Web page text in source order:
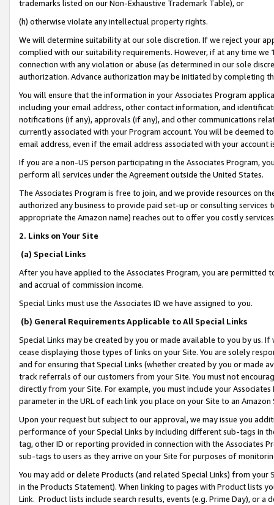
trademarks listed on our Non-Exhaustive Trademark Table), or
(h) otherwise violate any intellectual property rights.
We will determine suitability at our sole discretion. If we reject your
complied with our suitability requirements. However, if at any time
connection with any violation or abuse (as determined in our sole
authorization. Advance authorization may be initiated by completing
You will ensure that the information in your Associates Program
including your email address, other contact information, and
notifications (if any), approvals (if any), and other communications
currently associated with your Program account. You will be deemed
email address, even if the email address associated with your account
If you are a non-US person participating in the Associates Program,
perform all services under the Agreement outside the United States.
The Associates Program is free to join, and we provide resources on
authorized any business to provide paid set-up or consulting
appropriate the Amazon name) reaches out to offer you costly
2. Links on Your Site
(a) Special Links
After you have applied to the Associates Program, you are permitted
and accrual of commission income.
Special Links must use the Associates ID we have assigned to you.
(b) General Requirements Applicable to All Special Links
Special Links may be created by you or made available to you by us.
cease displaying those types of links on your Site. You are solely
and for ensuring that Special Links (whether created by you or
track referrals of our customers from your Site. You must not
directly from your Site. For example, you must include your
parameter in the URL of each link you place on your Site to an
Upon your request but subject to our approval, we may issue you
performance of your Special Links by including different sub-tags in
tag, other ID or reporting provided in connection with the Associates
sub-tags to users as they arrive on your Site for purposes of
You may add or delete Products (and related Special Links) from
in the Products Statement). When linking to pages with Product lists
Link. Product lists include search results, events (e.g. Prime Day), or a